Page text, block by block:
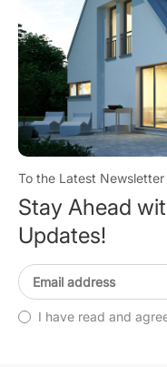
To the Latest Newsletter
Stay Ahead
Updates!
I have read and